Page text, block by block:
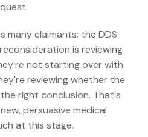
many claimants: the DDS
is reviewing
not starting over with
reviewing whether the
right conclusion. That's
persuasive medical
at this stage.